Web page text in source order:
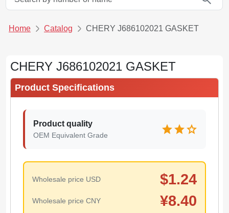
Home Catalog CHERY J686102021 GASKET
CHERY J686102021 GASKET
Product Specifications
Product quality
OEM Equivalent Grade starstarstar
Wholesale price USD $1.24
Wholesale price CNY ¥8.40